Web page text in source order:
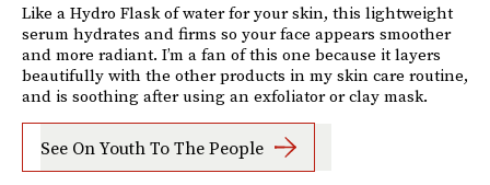
Like a Hydro Flask of water for your skin, this lightweight
serum hydrates and firms so your face appears smoother
and more radiant. I’m a fan of this one because it layers
beautifully with the other products in my skin care routine,
and is soothing after using an exfoliator or clay mask.
See On Youth To The People